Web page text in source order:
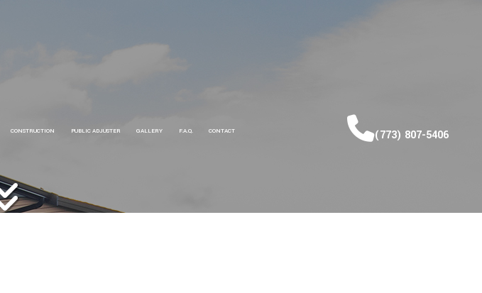
(773) 807-5406
REMODELING
CONSTRUCTION
FRAMING
HOME ADDITIONS
PUBLIC ADJUSTER GALLERY F.A.Q. CONTACT